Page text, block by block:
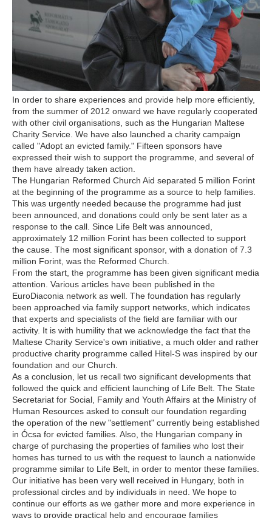
In order to share experiences and provide help more efficiently,
from the summer of 2012 onward we have regularly cooperated
with other civil organisations, such as the Hungarian Maltese
Charity Service. We have also launched a charity campaign
called "Adopt an evicted family." Fifteen sponsors have
expressed their wish to support the programme, and several of
them have already taken action.
The Hungarian Reformed Church Aid separated 5 million Forint
at the beginning of the programme as a source to help families.
This was urgently needed because the programme had just
been announced, and donations could only be sent later as a
response to the call. Since Life Belt was announced,
approximately 12 million Forint has been collected to support
the cause. The most significant sponsor, with a donation of 7.3
million Forint, was the Reformed Church.
From the start, the programme has been given significant media
attention. Various articles have been published in the
EuroDiaconia network as well. The foundation has regularly
been approached via family support networks, which indicates
that experts and specialists of the field are familiar with our
activity. It is with humility that we acknowledge the fact that the
Maltese Charity Service's own initiative, a much older and rather
productive charity programme called Hitel-S was inspired by our
foundation and our Church.
As a conclusion, let us recall two significant developments that
followed the quick and efficient launching of Life Belt. The State
Secretariat for Social, Family and Youth Affairs at the Ministry of
Human Resources asked to consult our foundation regarding
the operation of the new "settlement" currently being established
in Ócsa for evicted families. Also, the Hungarian company in
charge of purchasing the properties of families who lost their
homes has turned to us with the request to launch a nationwide
programme similar to Life Belt, in order to mentor these families.
Our initiative has been very well received in Hungary, both in
professional circles and by individuals in need. We hope to
continue our efforts as we gather more and more experience in
ways to provide practical help and encourage families